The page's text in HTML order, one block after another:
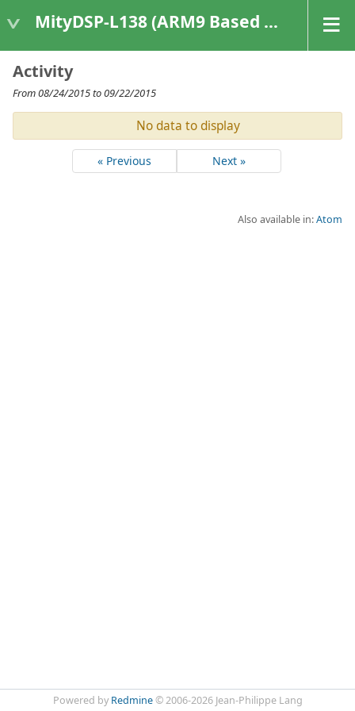
MityDSP-L138 (ARM9 Based Platforms)
Activity
From 08/24/2015 to 09/22/2015
No data to display
« Previous Next »
Also available in:Atom
Powered by Redmine© 2006-2026 Jean-Philippe Lang